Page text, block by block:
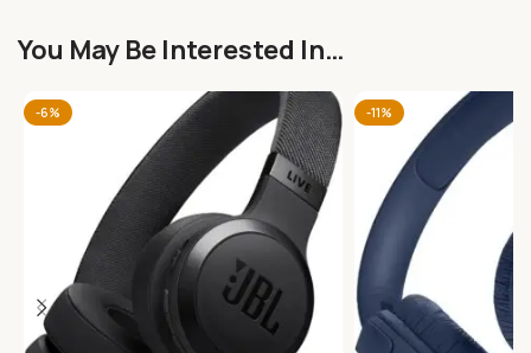
You May Be Interested In…
-6% -11%